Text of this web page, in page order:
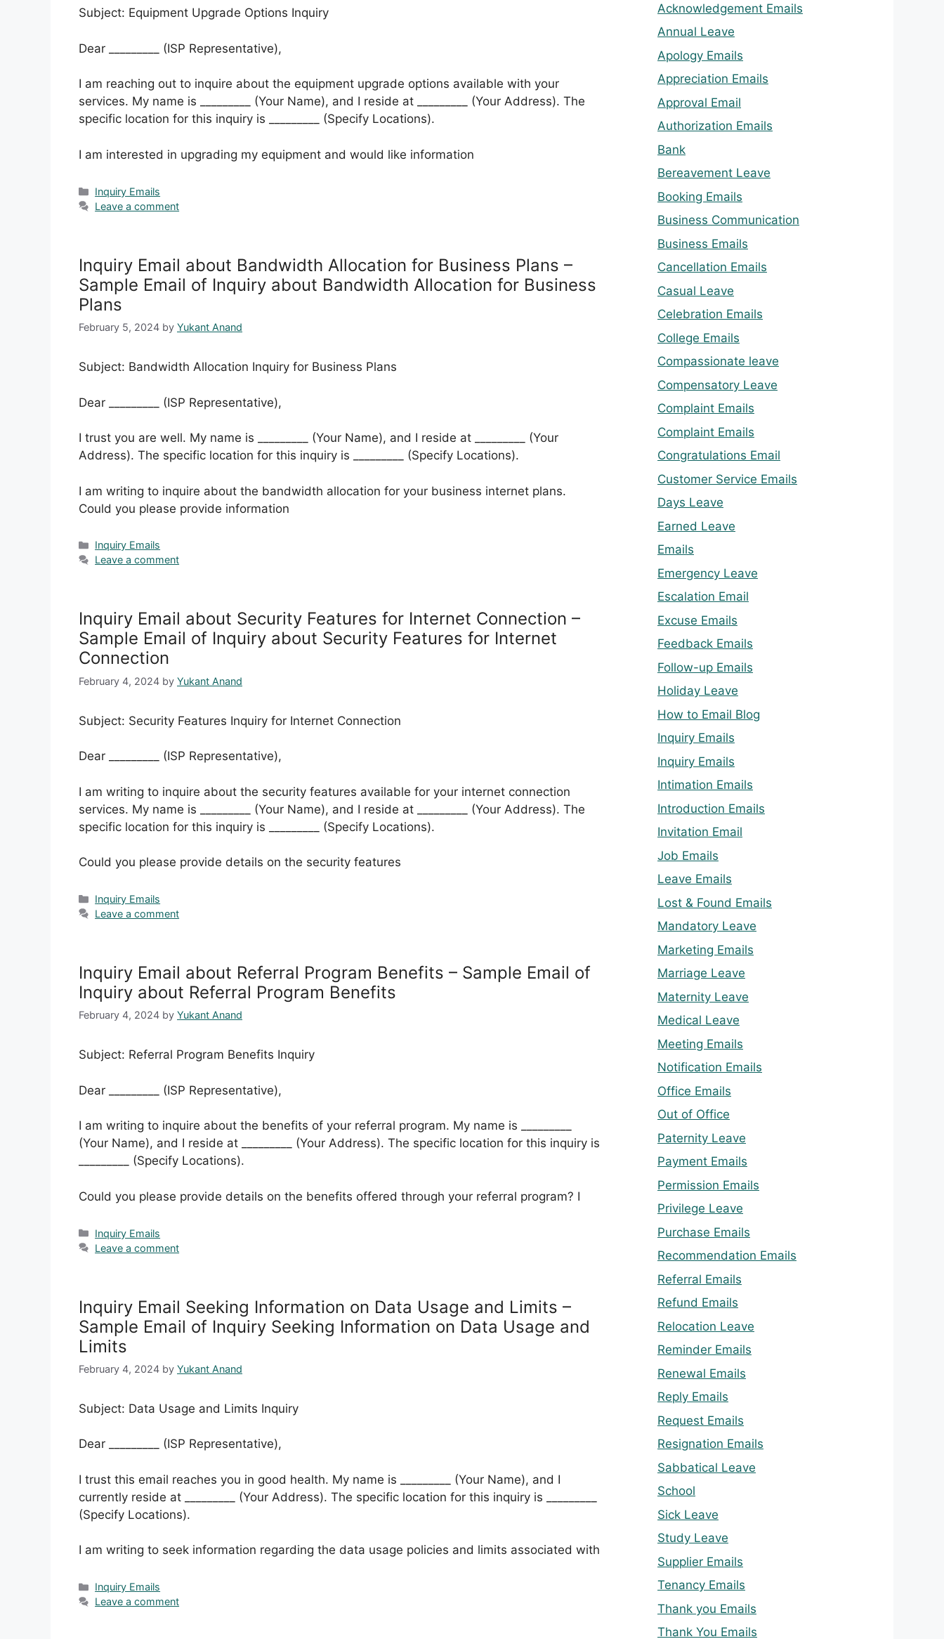
Subject: Equipment Upgrade Options Inquiry
Dear _________ (ISP Representative),
I am reaching out to inquire about the equipment upgrade options available with your
services. My name is _________ (Your Name), and I reside at _________ (Your Address). The
specific location for this inquiry is _________ (Specify Locations).
I am interested in upgrading my equipment and would like information
Categories
Inquiry Emails
Leave a comment
Inquiry Email about Bandwidth Allocation for Business Plans –
Sample Email of Inquiry about Bandwidth Allocation for Business
Plans
February 5, 2024 by Yukant Anand
Subject: Bandwidth Allocation Inquiry for Business Plans
Dear _________ (ISP Representative),
I trust you are well. My name is _________ (Your Name), and I reside at _________ (Your
Address). The specific location for this inquiry is _________ (Specify Locations).
I am writing to inquire about the bandwidth allocation for your business internet plans.
Could you please provide information
Categories
Inquiry Emails
Leave a comment
Inquiry Email about Security Features for Internet Connection –
Sample Email of Inquiry about Security Features for Internet
Connection
February 4, 2024 by Yukant Anand
Subject: Security Features Inquiry for Internet Connection
Dear _________ (ISP Representative),
I am writing to inquire about the security features available for your internet connection
services. My name is _________ (Your Name), and I reside at _________ (Your Address). The
specific location for this inquiry is _________ (Specify Locations).
Could you please provide details on the security features
Categories
Inquiry Emails
Leave a comment
Inquiry Email about Referral Program Benefits – Sample Email of
Inquiry about Referral Program Benefits
February 4, 2024 by Yukant Anand
Subject: Referral Program Benefits Inquiry
Dear _________ (ISP Representative),
I am writing to inquire about the benefits of your referral program. My name is _________
(Your Name), and I reside at _________ (Your Address). The specific location for this inquiry is
_________ (Specify Locations).
Could you please provide details on the benefits offered through your referral program? I
Categories
Inquiry Emails
Leave a comment
Inquiry Email Seeking Information on Data Usage and Limits –
Sample Email of Inquiry Seeking Information on Data Usage and
Limits
February 4, 2024 by Yukant Anand
Subject: Data Usage and Limits Inquiry
Dear _________ (ISP Representative),
I trust this email reaches you in good health. My name is _________ (Your Name), and I
currently reside at _________ (Your Address). The specific location for this inquiry is _________
(Specify Locations).
I am writing to seek information regarding the data usage policies and limits associated with
Categories
Inquiry Emails
Leave a comment
Acknowledgement Emails
Annual Leave
Apology Emails
Appreciation Emails
Approval Email
Authorization Emails
Bank
Bereavement Leave
Booking Emails
Business Communication
Business Emails
Cancellation Emails
Casual Leave
Celebration Emails
College Emails
Compassionate leave
Compensatory Leave
Complaint Emails
Complaint Emails
Congratulations Email
Customer Service Emails
Days Leave
Earned Leave
Emails
Emergency Leave
Escalation Email
Excuse Emails
Feedback Emails
Follow-up Emails
Holiday Leave
How to Email Blog
Inquiry Emails
Inquiry Emails
Intimation Emails
Introduction Emails
Invitation Email
Job Emails
Leave Emails
Lost & Found Emails
Mandatory Leave
Marketing Emails
Marriage Leave
Maternity Leave
Medical Leave
Meeting Emails
Notification Emails
Office Emails
Out of Office
Paternity Leave
Payment Emails
Permission Emails
Privilege Leave
Purchase Emails
Recommendation Emails
Referral Emails
Refund Emails
Relocation Leave
Reminder Emails
Renewal Emails
Reply Emails
Request Emails
Resignation Emails
Sabbatical Leave
School
Sick Leave
Study Leave
Supplier Emails
Tenancy Emails
Thank you Emails
Thank You Emails